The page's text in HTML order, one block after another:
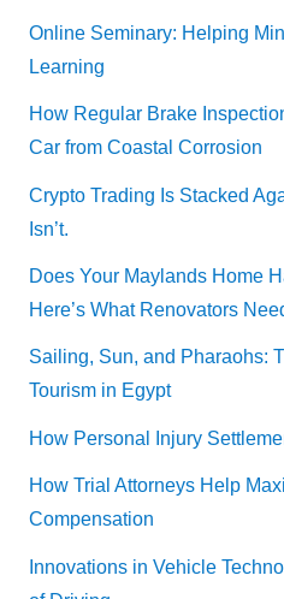
Online Seminary: Helping
Learning
How Regular Brake
Car from Coastal Corrosion
Crypto Trading Is Stacked
Isn’t.
Does Your Maylands Home
Here’s What Renovators
Sailing, Sun, and Pharaohs:
Tourism in Egypt
How Personal Injury
How Trial Attorneys Help
Compensation
Innovations in Vehicle